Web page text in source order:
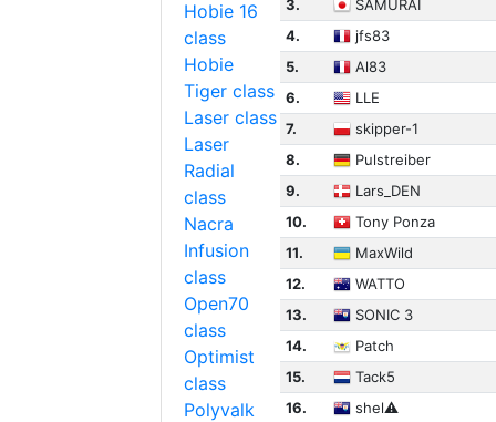
Hobie 16
class
Hobie
Tiger class
Laser class
Laser
Radial
class
Nacra
Infusion
class
Open70
class
Optimist
class
Polyvalk
3.
SAMURAI
4.
jfs83
5.
Al83
6.
LLE
7.
skipper-1
8.
Pulstreiber
9.
Lars_DEN
10.
Tony Ponza
11.
MaxWild
12.
WATTO
13.
SONIC 3
14.
Patch
15.
Tack5
16.
shel⚠︎